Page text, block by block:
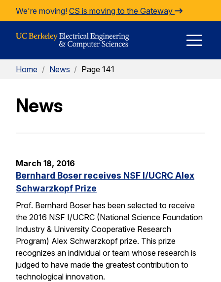
Skip to Content
We're moving! CS is moving to the Gateway
Home / News / Page 141
News
March 18, 2016
Bernhard Boser receives NSF I/UCRC Alex
Schwarzkopf Prize
Prof. Bernhard Boser has been selected to receive
the 2016 NSF I/UCRC (National Science Foundation
Industry & University Cooperative Research
Program) Alex Schwarzkopf prize. This prize
recognizes an individual or team whose research is
judged to have made the greatest contribution to
technological innovation.